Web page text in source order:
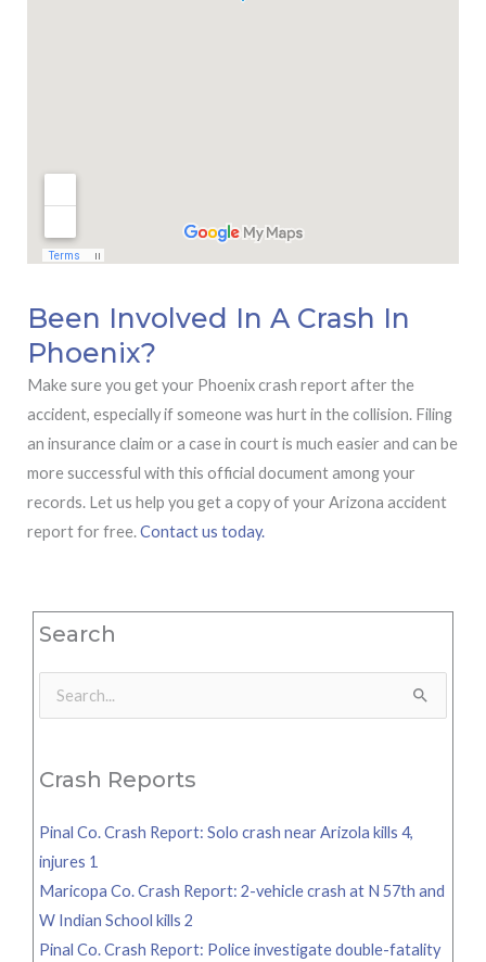
Been Involved In A Crash In
Phoenix?
Make sure you get your Phoenix crash report after the
accident, especially if someone was hurt in the collision. Filing
an insurance claim or a case in court is much easier and can be
more successful with this official document among your
records. Let us help you get a copy of your Arizona accident
report for free.Contact us today.
Search
Search
Crash Reports
Pinal Co. Crash Report: Solo crash near Arizola kills 4,
injures 1
Maricopa Co. Crash Report: 2-vehicle crash at N 57th and
W Indian School kills 2
Pinal Co. Crash Report: Police investigate double-fatality